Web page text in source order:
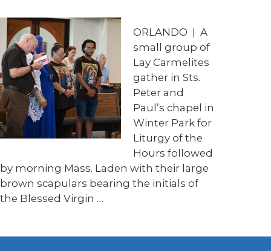
ORLANDO
A
small group of
Lay Carmelites
gather in Sts.
Peter and
Paul’s chapel in
Winter Park for
Liturgy of the
Hours followed
by morning Mass. Laden with their large
brown scapulars bearing the initials of
the Blessed Virgin …